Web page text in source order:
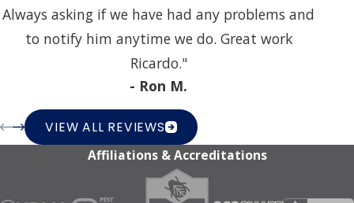
Always asking if we have had any problems and
to notify him anytime we do. Great work
Ricardo."
- Ron M.
VIEW ALL REVIEWS
Affiliations & Accreditations